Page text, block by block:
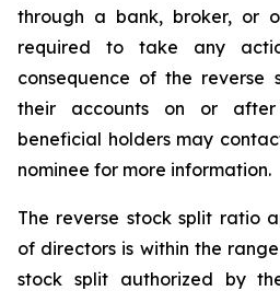
through a bank, broker, or
required to take any
consequence of the reverse
their accounts on or
beneficial holders may
nominee for more information.
The reverse stock split ratio
of directors is within the
stock split authorized by